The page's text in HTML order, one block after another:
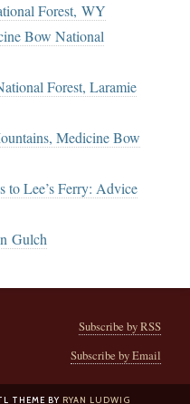
Forest, WY
Bow National
Forest, Laramie
Medicine Bow
to Lee’s Ferry: Advice
Gulch
Subscribe by RSS
Subscribe by Email
THEME BY RYAN LUDWIG